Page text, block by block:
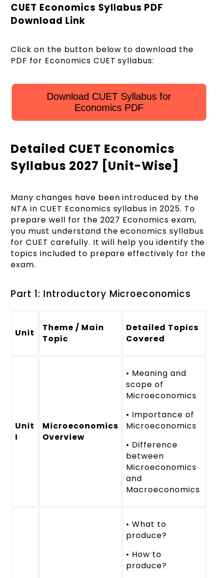
CUET Economics Syllabus PDF
Download Link
Click on the button below to download the
PDF for Economics CUET syllabus:
Download CUET Syllabus for
Economics PDF
Detailed CUET Economics
Syllabus 2027 [Unit-Wise]
Many changes have been introduced by the
NTA in CUET Economics syllabus in 2025. To
prepare well for the 2027 Economics exam,
you must understand the economics syllabus
for CUET carefully. It will help you identify the
topics included to prepare effectively for the
exam.
Part 1: Introductory Microeconomics
Unit
Theme / Main
Topic
Detailed Topics
Covered
Unit
I
Microeconomics
Overview
• Meaning and
scope of
Microeconomics
• Importance of
Microeconomics
• Difference
between
Microeconomics
and
Macroeconomics
• What to
produce?
• How to
produce?